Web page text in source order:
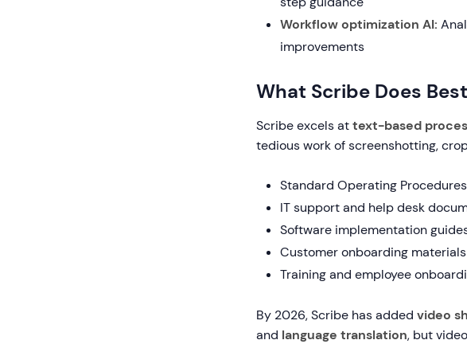
Workflow optimization AI:
improvements
What Scribe Does Best
Scribe excels attext-based
tedious work of screenshotting,
Standard Operating
IT support and help desk
Software implementation
Customer onboarding materials
Training and employee
By 2026, Scribe has added video
and language translation, but